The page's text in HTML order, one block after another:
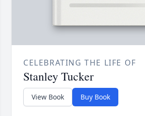
CELEBRATING THE LIFE OF
Stanley Tucker
View Book Buy Book